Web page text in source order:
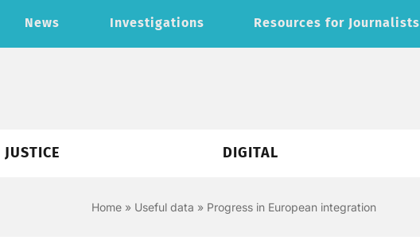
News Investigations Resources for Journalists
JUSTICE DIGITAL
Home » Useful data » Progress in European integration